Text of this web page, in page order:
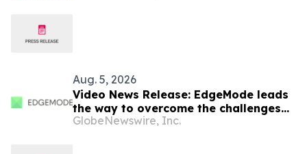
Aug. 5, 2026
Video News Release: EdgeMode leads
the way to overcome the challenges
of powering data centers for AI
GlobeNewswire, Inc.